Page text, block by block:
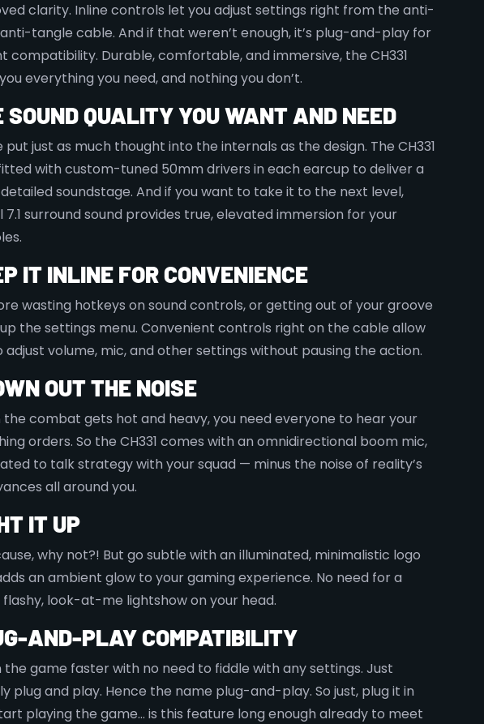
clarity. Inline controls let you adjust settings right from the anti-
tangle cable. And if that weren’t enough, it’s plug-and-play for
compatibility. Durable, comfortable, and immersive, the CH331
everything you need, and nothing you don’t.
SOUND QUALITY YOU WANT AND NEED
put just as much thought into the internals as the design. The CH331
with custom-tuned 50mm drivers in each earcup to deliver a
soundstage. And if you want to take it to the next level,
7.1 surround sound provides true, elevated immersion for your
IT INLINE FOR CONVENIENCE
wasting hotkeys on sound controls, or getting out of your groove
the settings menu. Convenient controls right on the cable allow
adjust volume, mic, and other settings without pausing the action.
OUT THE NOISE
the combat gets hot and heavy, you need everyone to hear your
orders. So the CH331 comes with an omnidirectional boom mic,
to talk strategy with your squad — minus the noise of reality’s
all around you.
IT UP
why not?! But go subtle with an illuminated, minimalistic logo
an ambient glow to your gaming experience. No need for a
look-at-me lightshow on your head.
AND-PLAY COMPATIBILITY
the game faster with no need to fiddle with any settings. Just
plug and play. Hence the name plug-and-play. So just, plug it in
playing the game… is this feature long enough already to meet